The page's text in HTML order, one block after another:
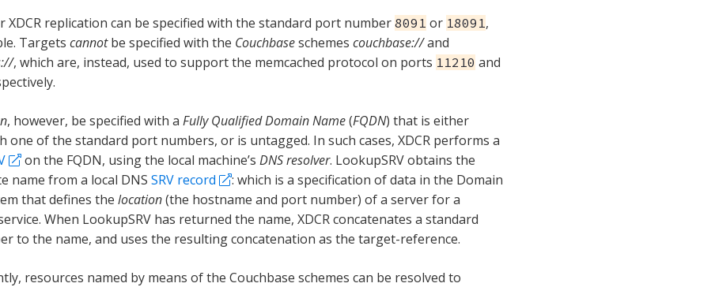
XDCR replication can be specified with the standard port number 8091 or 18091 ,
Targets cannotbe specified with the Couchbaseschemes couchbase://and
, which are, instead, used to support the memcached protocol on ports 11210 and
, however, be specified with a Fully Qualified Domain Name(FQDN) that is either
one of the standard port numbers, or is untagged. In such cases, XDCR performs a
on the FQDN, using the local machine’s DNS resolver. LookupSRV obtains the
name from a local DNS SRV record
: which is a specification of data in the Domain
that defines the location(the hostname and port number) of a server for a
When LookupSRV has returned the name, XDCR concatenates a standard
to the name, and uses the resulting concatenation as the target-reference.
resources named by means of the Couchbase schemes can be resolved to